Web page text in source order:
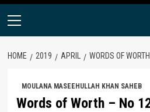
Primary
HOME 2019 APRIL WORDS OF
MOULANA MASEEHULLAH KHAN SAHEB
Words of Worth – No